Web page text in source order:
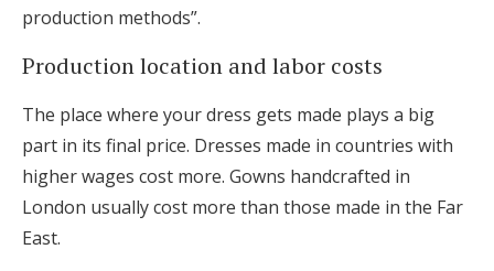
production methods”.
Production location and labor costs
The place where your dress gets made plays a big
part in its final price. Dresses made in countries with
higher wages cost more. Gowns handcrafted in
London usually cost more than those made in the Far
East.